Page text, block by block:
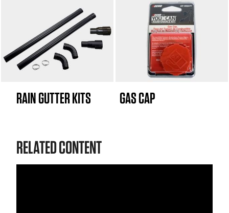
RAIN GUTTER KITS GAS CAP
RELATED CONTENT